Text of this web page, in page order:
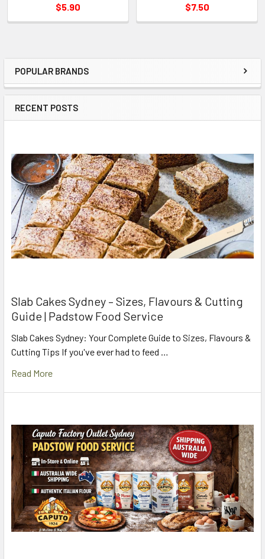
Sidebar
POPULAR BRANDS
RECENT POSTS
Slab Cakes Sydney – Sizes, Flavours & Cutting
Guide | Padstow Food Service
Slab Cakes Sydney: Your Complete Guide to Sizes, Flavours &
Cutting Tips If you've ever had to feed …
Read More
$5.90 $7.50